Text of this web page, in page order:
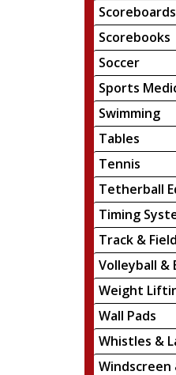
Scoreboards
Scorebooks
Soccer
Sports
Swimming
Tables
Tennis
Tetherball
Timing
Track & Field
Volleyball &
Weight
Wall Pads
Whistles &